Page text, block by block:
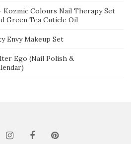
Kozmic Colours Nail Therapy Set
Green Tea Cuticle Oil
Envy Makeup Set
Ego (Nail Polish &